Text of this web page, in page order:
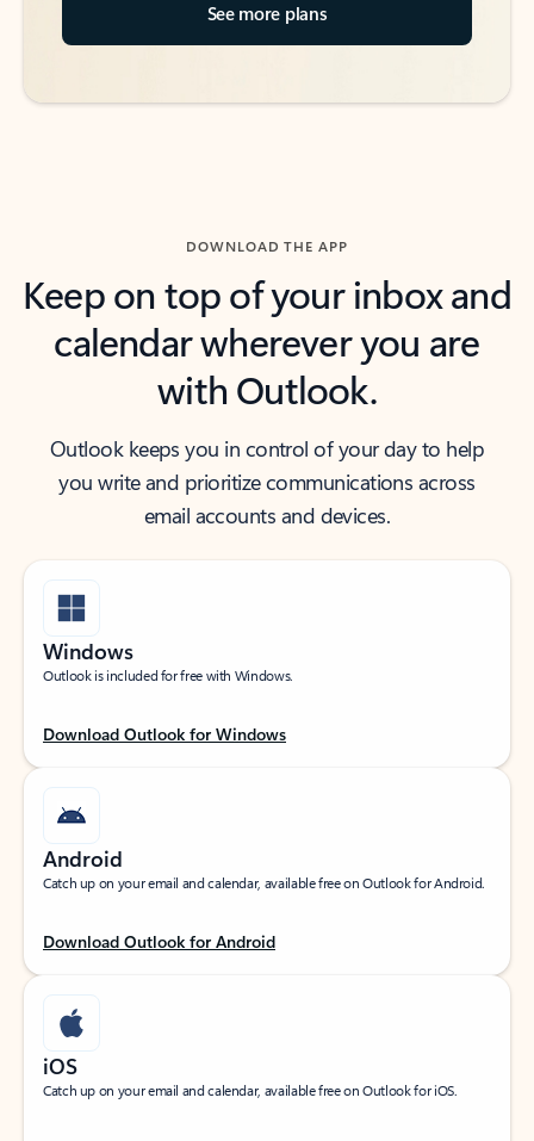
See more plans
DOWNLOAD THE APP
Keep on top of your inbox and
calendar wherever you are
with Outlook.
Outlook keeps you in control of your day to help
you write and prioritize communications across
email accounts and devices.
Windows
Outlook is included for free with Windows.
Download Outlook for Windows
Android
Catch up on your email and calendar, available free on Outlook for Android.
Download Outlook for Android
iOS
Catch up on your email and calendar, available free on Outlook for iOS.